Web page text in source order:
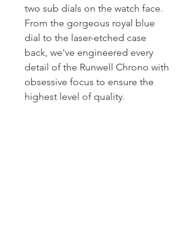
two sub dials on the watch face.
From the gorgeous royal blue
dial to the laser-etched case
back, we've engineered every
detail of the Runwell Chrono with
obsessive focus to ensure the
highest level of quality.